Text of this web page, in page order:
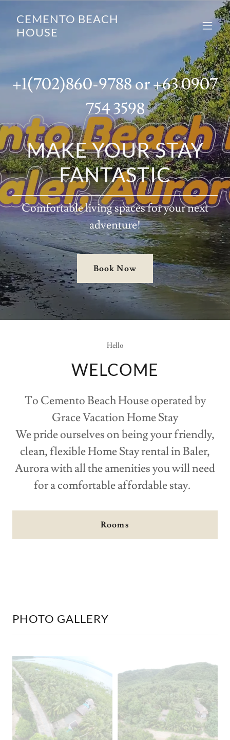
CEMENTO BEACH
HOUSE
+1(702)860-9788or+63 0907
754 3598
MAKE YOUR STAY
FANTASTIC
Comfortable living spaces for your next
adventure!
Book Now
Hello
WELCOME
To Cemento Beach House operated by
Grace Vacation Home Stay
We pride ourselves on being your friendly,
clean, flexible Home Stay rental in Baler,
Aurora with all the amenities you will need
for a comfortable affordable stay.
Rooms
PHOTO GALLERY